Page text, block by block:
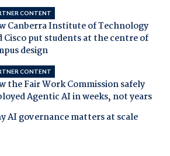
CONTENT
Canberra Institute of Technology
Cisco put students at the centre of
design
CONTENT
the Fair Work Commission safely
Agentic AI in weeks, not years
AI governance matters at scale